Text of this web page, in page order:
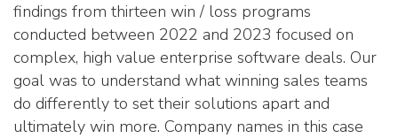
findings from thirteen win / loss programs
conducted between 2022 and 2023 focused on
complex, high value enterprise software deals. Our
goal was to understand what winning sales teams
do differently to set their solutions apart and
ultimately win more. Company names in this case